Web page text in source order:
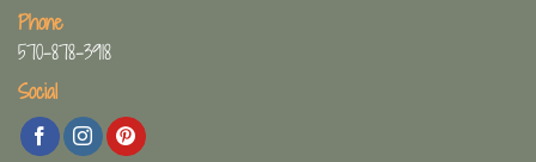
Phone
570-878-3918
Social